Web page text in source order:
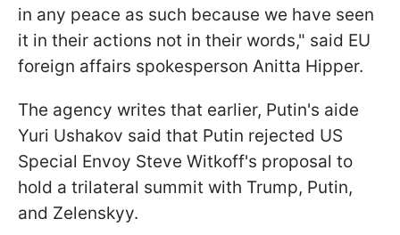
in any peace as such because we have seen
it in their actions not in their words," said EU
foreign affairs spokesperson Anitta Hipper.
The agency writes that earlier, Putin's aide
Yuri Ushakov said that Putin rejected US
Special Envoy Steve Witkoff's proposal to
hold a trilateral summit with Trump, Putin,
and Zelenskyy.